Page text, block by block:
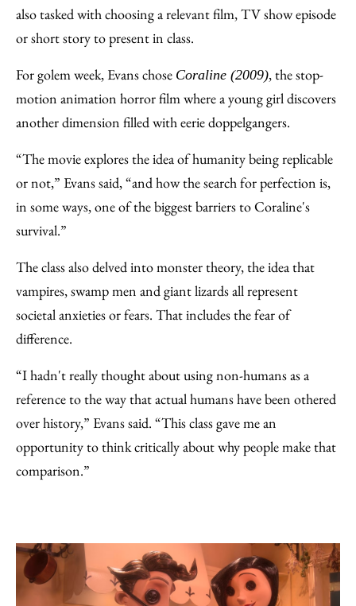
also tasked with choosing a relevant film, TV show episode
or short story to present in class.
For golem week, Evans chose Coraline (2009), the stop-
motion animation horror film where a young girl discovers
another dimension filled with eerie doppelgangers.
“The movie explores the idea of humanity being replicable
or not,” Evans said, “and how the search for perfection is,
in some ways, one of the biggest barriers to Coraline's
survival.”
The class also delved into monster theory, the idea that
vampires, swamp men and giant lizards all represent
societal anxieties or fears. That includes the fear of
difference.
“I hadn't really thought about using non-humans as a
reference to the way that actual humans have been othered
over history,” Evans said. “This class gave me an
opportunity to think critically about why people make that
comparison.”